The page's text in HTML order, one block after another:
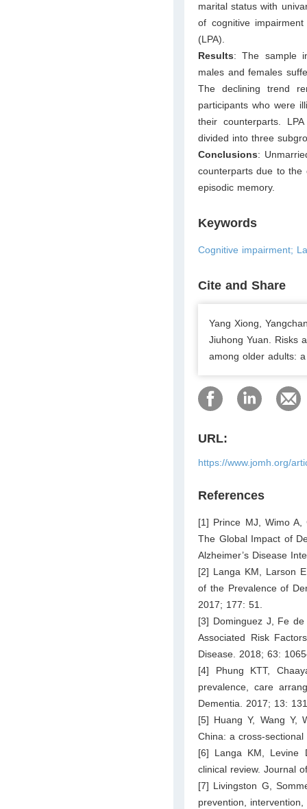
marital status with
of cognitive
(LPA).
Results: The sample
males and females
The declining trend
participants who were
their counterparts.
divided into three
Conclusions:
counterparts due to the
episodic memory.
Keywords
Cognitive impairment;
Cite and Share
Yang Xiong,
Jiuhong Yuan. Risks
among older adults:
URL:
https://www.jomh.org/
References
[1] Prince MJ, Wimo
The Global Impact of
Alzheimer’s Disease
[2] Langa KM, Larson
of the Prevalence of
2017; 177: 51.
[3] Dominguez J, Fe
Associated Risk
Disease. 2018; 63:
[4] Phung KTT,
prevalence, care
Dementia. 2017; 13:
[5] Huang Y, Wang Y,
China: a cross-
[6] Langa KM, Levine
clinical review. Journal
[7] Livingston G,
prevention,